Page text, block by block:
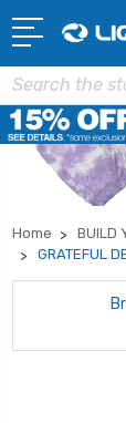
Search
Home
BUILD
GRATEFUL